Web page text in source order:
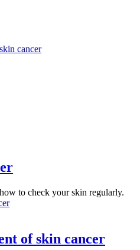
cancer
to check your skin regularly.
of skin cancer